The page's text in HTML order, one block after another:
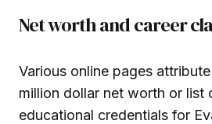
Net worth and career
Various online pages
million dollar net worth or list
educational credentials for